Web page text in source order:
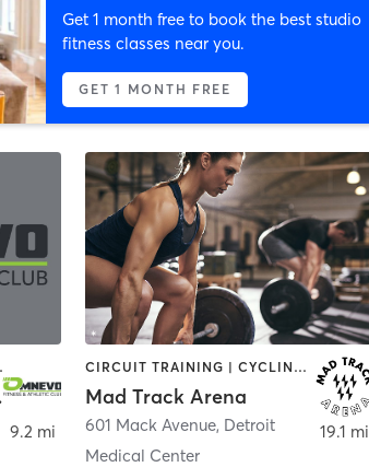
Get 1 month free to book the best studio
fitness classes near you.
GET 1 MONTH FREE
| PILATES
9.2 mi
CIRCUIT TRAINING | CYCLING | SPORTS | WEIGHT TRAINING
Mad Track Arena
601 Mack Avenue, Detroit
Medical Center
19.1 mi